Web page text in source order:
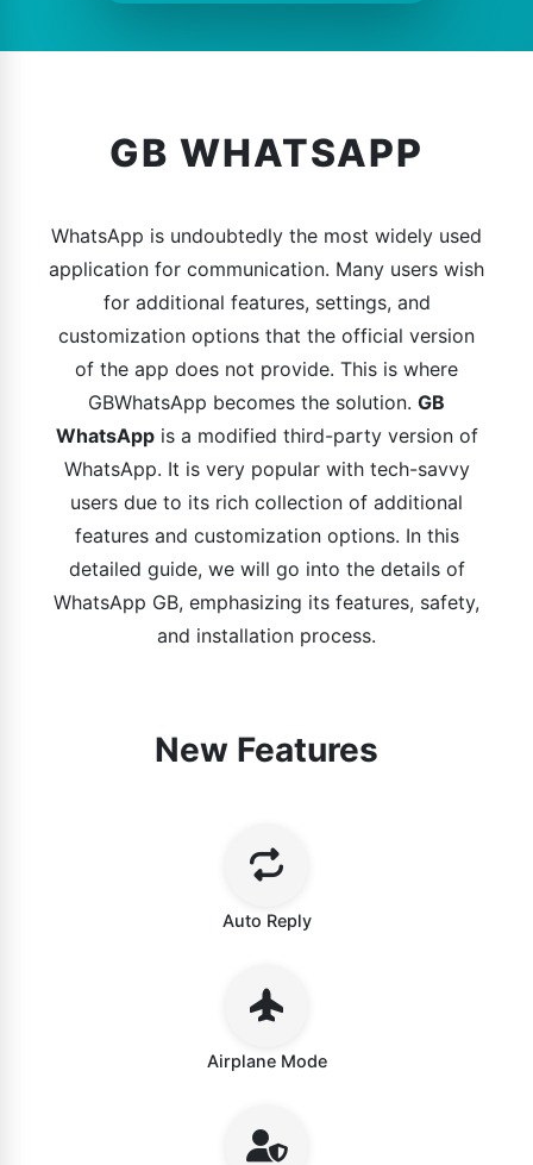
GB WHATSAPP
WhatsApp is undoubtedly the most widely used
application for communication. Many users wish
for additional features, settings, and
customization options that the official version
of the app does not provide. This is where
GBWhatsApp becomes the solution. GB
WhatsAppis a modified third-party version of
WhatsApp. It is very popular with tech-savvy
users due to its rich collection of additional
features and customization options. In this
detailed guide, we will go into the details of
WhatsApp GB, emphasizing its features, safety,
and installation process.
New Features
Auto Reply
Airplane Mode